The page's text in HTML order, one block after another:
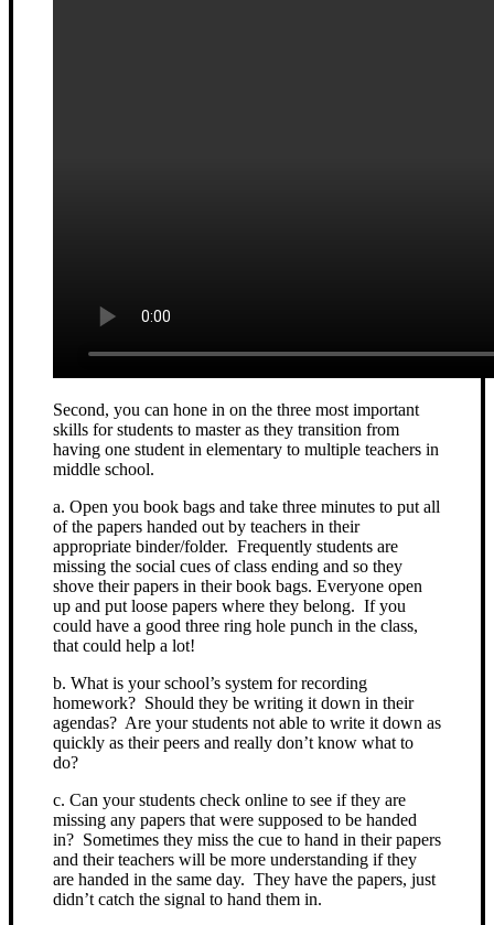
Second, you can hone in on the three most important
skills for students to master as they transition from
having one student in elementary to multiple teachers in
middle school.
a. Open you book bags and take three minutes to put all
of the papers handed out by teachers in their
appropriate binder/folder. Frequently students are
missing the social cues of class ending and so they
shove their papers in their book bags. Everyone open
up and put loose papers where they belong. If you
could have a good three ring hole punch in the class,
that could help a lot!
b. What is your school’s system for recording
homework? Should they be writing it down in their
agendas? Are your students not able to write it down as
quickly as their peers and really don’t know what to
do?
c. Can your students check online to see if they are
missing any papers that were supposed to be handed
in? Sometimes they miss the cue to hand in their papers
and their teachers will be more understanding if they
are handed in the same day. They have the papers, just
didn’t catch the signal to hand them in.